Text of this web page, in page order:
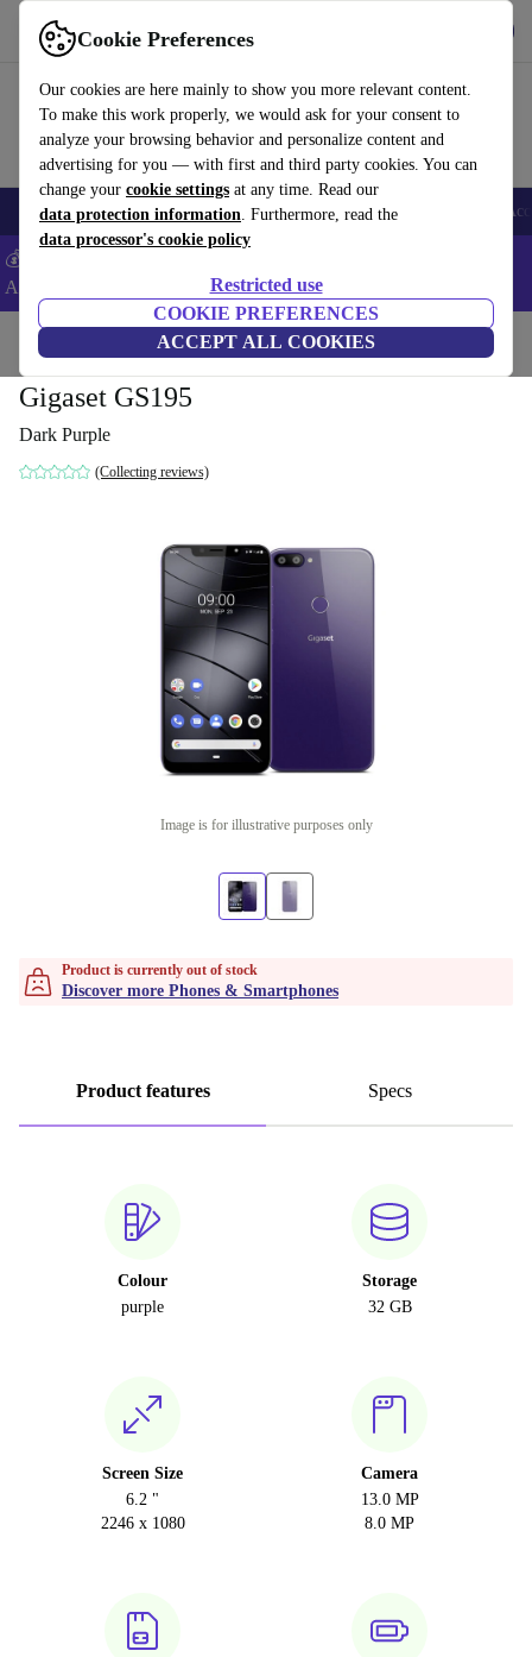
Cookie Preferences
Our cookies are here mainly to show you more relevant content.
To make this work properly, we would ask for your consent to
analyze your browsing behavior and personalize content and
advertising for you — with first and third party cookies. You can
change your cookie settings at any time. Read our
data protection information. Furthermore, read the
data processor's cookie policy
Restricted use
COOKIE PREFERENCES
ACCEPT ALL COOKIES
Use refurbed fast and easy
🎒 Back to school Smartphones Laptops Tablets Smartwatches
💰Extra -5% on Samsung and Google smartphones - Code:
ANDROID5 -
Home Phones & Smartphones
Gigaset GS195
Dark Purple
(Collecting reviews)
Image is for illustrative purposes only
Product is currently out of stock
Discover more Phones & Smartphones
Product features Specs
Colour
purple
Storage
32 GB
Screen Size
6.2 "
2246 x 1080
Camera
13.0 MP
8.0 MP